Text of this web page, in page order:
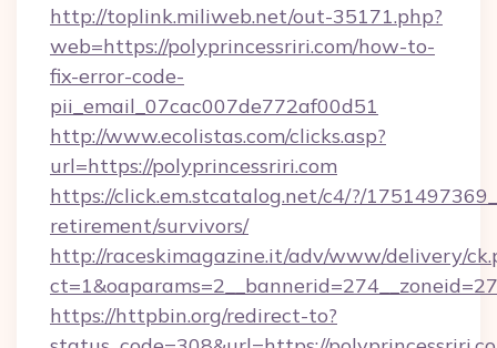
http://toplink.miliweb.net/out-35171.php?
web=https://polyprincessriri.com/how-to-
fix-error-code-
pii_email_07cac007de772af00d51
http://www.ecolistas.com/clicks.asp?
url=https://polyprincessriri.com
https://click.em.stcatalog.net/c4/?/
retirement/survivors/
http://raceskimagazine.it/adv/www/delivery/
https://httpbin.org/redirect-to?